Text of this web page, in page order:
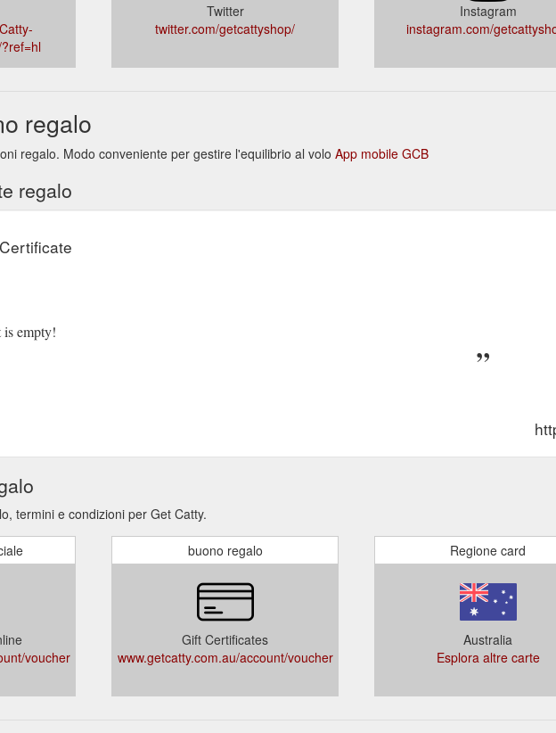
Twitter
twitter.com/getcattyshop/
Instagram
instagram.com/
regalo
regalo. Modo conveniente per gestire l'equilibrio al volo App mobile GCB
regalo
is empty!
termini e condizioni per Get Catty.
voucher
buono regalo
Gift Certificates
www.getcatty.com.au/account/voucher
Regione card
Australia
Esplora altre carte